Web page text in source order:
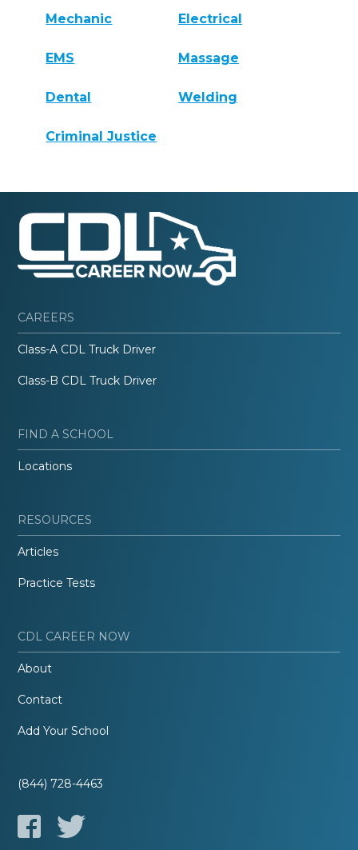
Mechanic Electrical
EMS Massage
Dental Welding
Criminal Justice
CAREERS
Class-A CDL Truck Driver
Class-B CDL Truck Driver
FIND A SCHOOL
Locations
RESOURCES
Articles
Practice Tests
CDL CAREER NOW
About
Contact
Add Your School
(844) 728-4463